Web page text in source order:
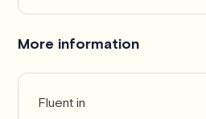
More information
Fluent in